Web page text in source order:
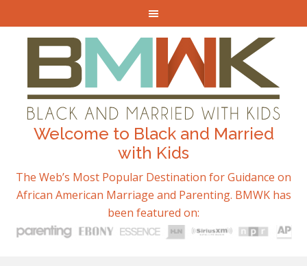
Welcome to Black and Married
with Kids
The Web’s Most Popular Destination for Guidance on
African American Marriage and Parenting. BMWK has
been featured on: